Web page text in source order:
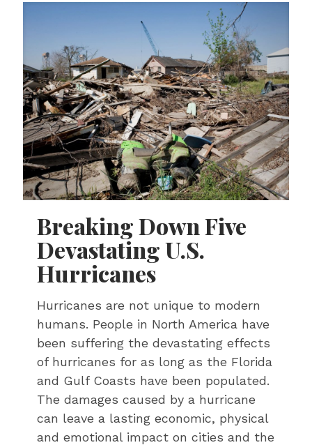
Breaking Down Five
Devastating U.S.
Hurricanes
Hurricanes are not unique to modern
humans. People in North America have
been suffering the devastating effects
of hurricanes for as long as the Florida
and Gulf Coasts have been populated.
The damages caused by a hurricane
can leave a lasting economic, physical
and emotional impact on cities and the